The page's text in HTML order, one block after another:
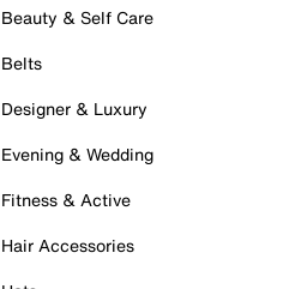
Beauty & Self Care
Belts
Designer & Luxury
Evening & Wedding
Fitness & Active
Hair Accessories